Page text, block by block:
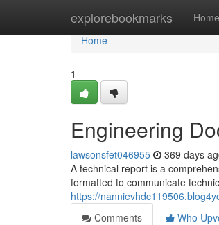
explorebookmarks Home
Home
Home
1
Engineering
lawsonsfet046955 369 days
A technical report is a
formatted to communicate
https://
Comments
Who